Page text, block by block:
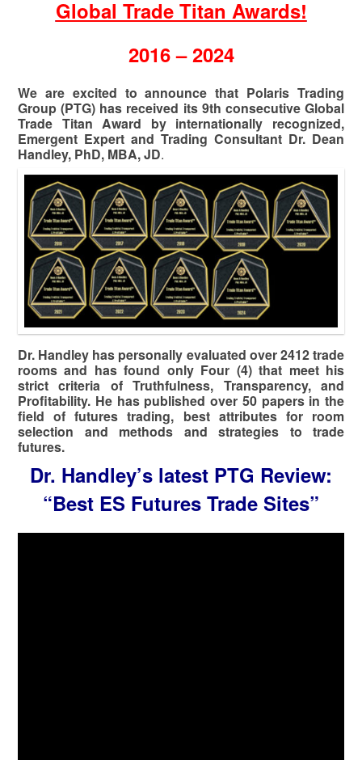
Global Trade Titan Awards!
2016 – 2024
We are excited to announce that Polaris Trading
Group (PTG) has received its 9th consecutive Global
Trade Titan Award by internationally recognized,
Emergent Expert and Trading Consultant Dr. Dean
Handley, PhD, MBA, JD.
Dr. Handley has personally evaluated over 2412 trade
rooms and has found only Four (4) that meet his
strict criteria of Truthfulness, Transparency, and
Profitability. He has published over 50 papers in the
field of futures trading, best attributes for room
selection and methods and strategies to trade
futures.
Dr. Handley’s latest PTG Review:
“Best ES Futures Trade Sites”